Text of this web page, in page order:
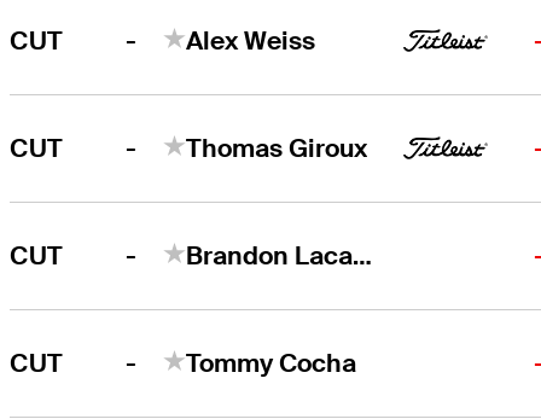
CUT - Alex Weiss
CUT - Thomas Giroux
CUT - Brandon Lacasse
CUT - Tommy Cocha